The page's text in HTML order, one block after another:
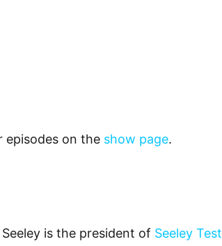
episodes on the show page.
is the president of Seeley Test